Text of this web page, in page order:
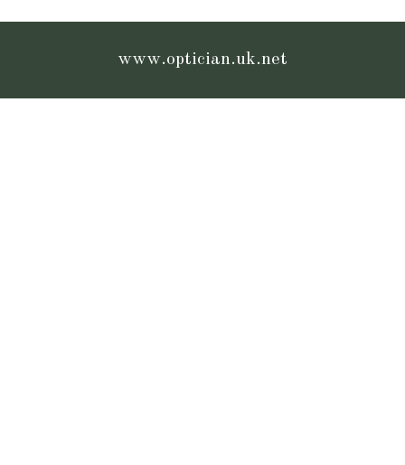
www.optician.uk.net